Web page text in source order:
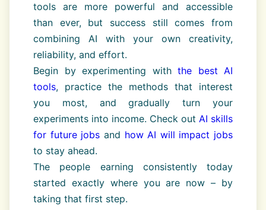
tools are more powerful and accessible
than ever, but success still comes from
combining AI with your own creativity,
reliability, and effort.
Begin by experimenting with the best AI
tools, practice the methods that interest
you most, and gradually turn your
experiments into income. Check out AI skills
for future jobs and how AI will impact jobs
to stay ahead.
The people earning consistently today
started exactly where you are now – by
taking that first step.